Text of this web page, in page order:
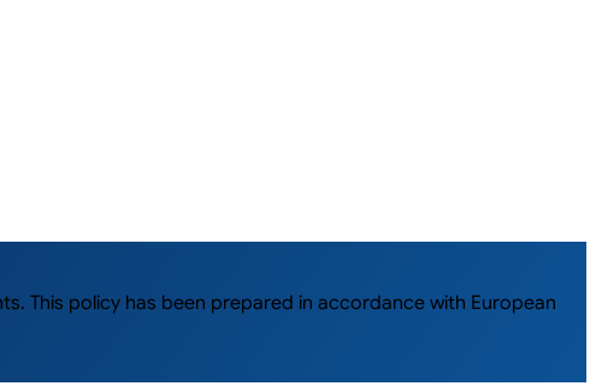
This policy has been prepared in accordance with European